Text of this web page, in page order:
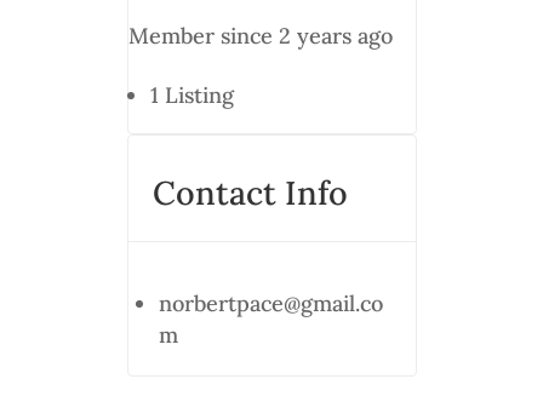
Member since 2 years ago
1Listing
Contact Info
norbertpace@gmail.co
m